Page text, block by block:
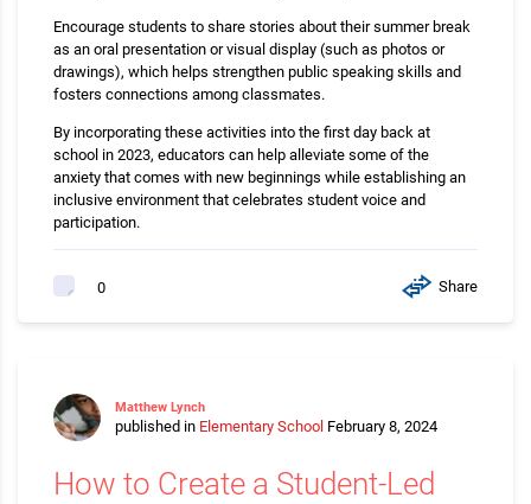
Encourage students to share stories about their summer break
as an oral presentation or visual display (such as photos or
drawings), which helps strengthen public speaking skills and
fosters connections among classmates.
By incorporating these activities into the first day back at
school in 2023, educators can help alleviate some of the
anxiety that comes with new beginnings while establishing an
inclusive environment that celebrates student voice and
participation.
0 Share
Matthew Lynch
published in Elementary School February 8, 2024
How to Create a Student-Led